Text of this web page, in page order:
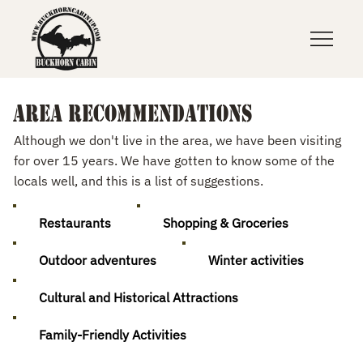
Area recommendations
Although we don't live in the area, we have been visiting
for over 15 years. We have gotten to know some of the
locals well, and this is a list of suggestions.
Restaurants Shopping & Groceries
Outdoor adventures Winter activities
Cultural and Historical Attractions
Family-Friendly Activities